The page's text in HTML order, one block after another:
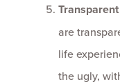
are
life
the ugly,